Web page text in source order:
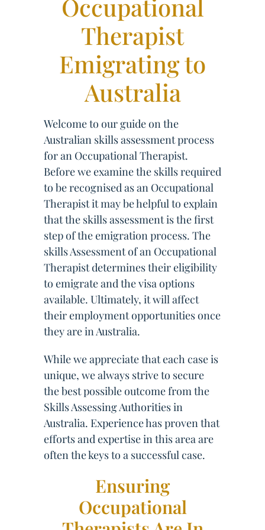
Occupational
Therapist
Emigrating to
Australia
Welcome to our guide on the
Australian skills assessment process
for an Occupational Therapist.
Before we examine the skills required
to be recognised as an Occupational
Therapist it may be helpful to explain
that the skills assessment is the first
step of the emigration process. The
skills Assessment of an Occupational
Therapist determines their eligibility
to emigrate and the visa options
available. Ultimately, it will affect
their employment opportunities once
they are in Australia.
While we appreciate that each case is
unique, we always strive to secure
the best possible outcome from the
Skills Assessing Authorities in
Australia. Experience has proven that
efforts and expertise in this area are
often the keys to a successful case.
Ensuring
Occupational